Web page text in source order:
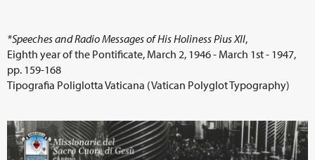
*Speeches and Radio Messages of His Holiness Pius XII,
Eighth year of the Pontificate, March 2, 1946 - March 1st - 1947,
pp. 159-168
Tipografia Poliglotta Vaticana (Vatican Polyglot Typography)